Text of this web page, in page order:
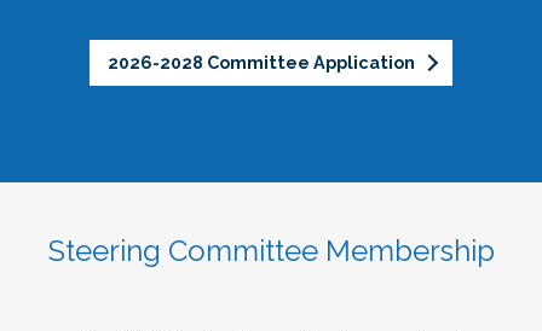
2026-2028 Committee Application
Steering Committee Membership